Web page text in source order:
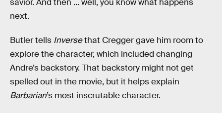
next.
Butler tells Inversethat Cregger gave him room to
explore the character, which included changing
Andre’s backstory. That backstory might not get
spelled out in the movie, but it helps explain
Barbarian’s most inscrutable character.